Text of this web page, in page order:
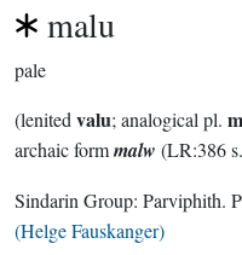
malu
pale
(lenited valu; analogical pl.
archaic formmalw (LR:386
Sindarin Group: Parviphith.
(Helge Fauskanger)